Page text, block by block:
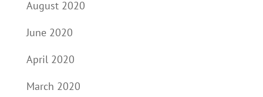
August 2020
June 2020
April 2020
March 2020